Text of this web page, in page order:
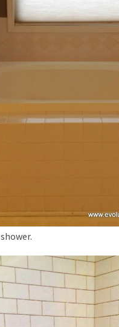
shower.